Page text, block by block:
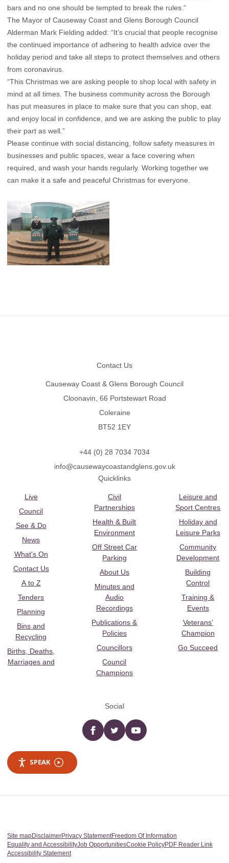
bars and no one should be tempted to break the rules.”
The Mayor of Causeway Coast and Glens Borough Council
Alderman Mark Fielding added: “It’s crucial that people recognise
the continued importance of adhering to health advice over the
holiday period and take all steps to protect themselves and others
from coronavirus.
“This Christmas we are asking people to shop local with safety in
mind at all times. The business community across the Borough
has put measures in place to make sure that you can shop, eat
and enjoy local in confidence, and we are asking the public to play
their part as well.”
Please continue with social distancing, follow safety measures in
businesses and public spaces, wear a face covering when
required, and wash your hands regularly. Working together we
can make it a safe and peaceful Christmas for everyone.
Contact Us
Causeway Coast & Glens Borough Council
Cloonavin, 66 Portstewart Road
Coleraine
BT52 1EY
+44 (0) 28 7034 7034
info@causewaycoastandglens.gov.uk
Quicklinks
Live
Council
See & Do
News
What's On
Contact Us
A to Z
Tenders
Planning
Bins and
Recycling
Births, Deaths,
Marriages and
Civil
Partnerships
Health & Built
Environment
Off Street Car
Parking
About Us
Minutes and
Audio
Recordings
Publications &
Policies
Councillors
Council
Champions
Leisure and
Sport Centres
Holiday and
Leisure Parks
Community
Development
Building
Control
Training &
Events
Veterans’
Champion
Go Succeed
Social
Facebooktwitter YouTube
SPEAK
Site mapDisclaimerPrivacy StatementFreedom Of Information
Equality and AccessibilityJob OpportunitiesCookie PolicyPDF Reader Link
Accessibility Statement